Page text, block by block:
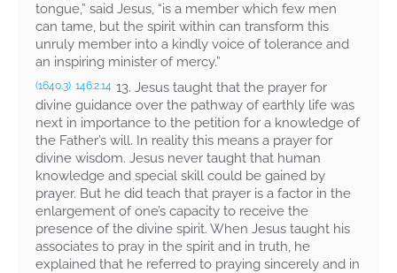
tongue,” said Jesus, “is a member which few men
can tame, but the spirit within can transform this
unruly member into a kindly voice of tolerance and
an inspiring minister of mercy.”
(1640.3) 146:2.14 13. Jesus taught that the prayer for
divine guidance over the pathway of earthly life was
next in importance to the petition for a knowledge of
the Father’s will. In reality this means a prayer for
divine wisdom. Jesus never taught that human
knowledge and special skill could be gained by
prayer. But he did teach that prayer is a factor in the
enlargement of one’s capacity to receive the
presence of the divine spirit. When Jesus taught his
associates to pray in the spirit and in truth, he
explained that he referred to praying sincerely and in